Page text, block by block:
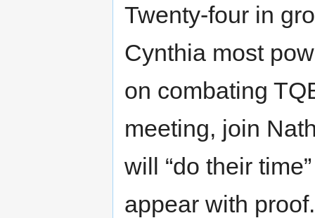
Twenty-four in
Cynthia most
on combating
meeting, join
will “do their
appear with